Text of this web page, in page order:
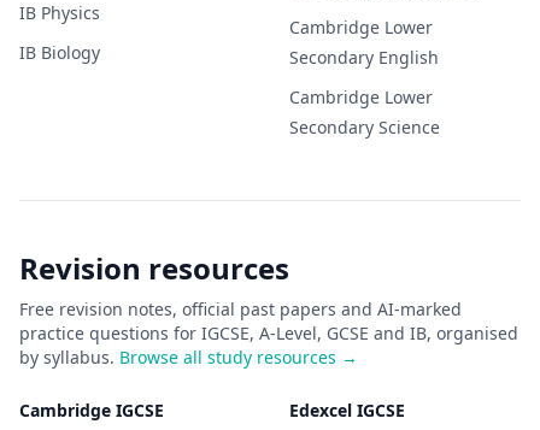
IB Physics
IB Biology
Cambridge Lower
Secondary English
Cambridge Lower
Secondary Science
Revision resources
Free revision notes, official past papers and AI-marked
practice questions for IGCSE, A-Level, GCSE and IB, organised
by syllabus. Browse all study resources →
Cambridge IGCSE
Edexcel IGCSE